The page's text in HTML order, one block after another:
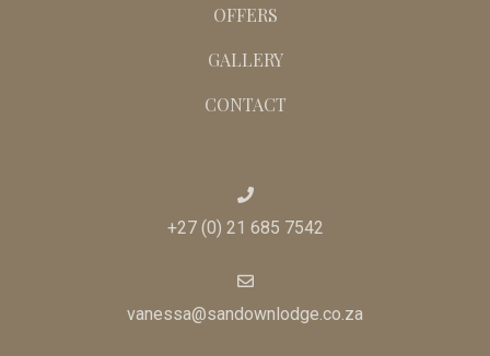
OFFERS
GALLERY
CONTACT
+27 (0) 21 685 7542
vanessa@sandownlodge.co.za